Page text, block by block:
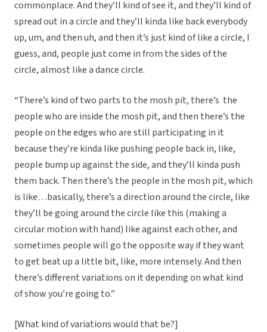
commonplace. And they’ll kind of see it, and they’ll kind of
spread out in a circle and they’ll kinda like back everybody
up, um, and then uh, and then it’s just kind of like a circle, I
guess, and, people just come in from the sides of the
circle, almost like a dance circle.
“There’s kind of two parts to the mosh pit, there’s the
people who are inside the mosh pit, and then there’s the
people on the edges who are still participating in it
because they’re kinda like pushing people back in, like,
people bump up against the side, and they’ll kinda push
them back. Then there’s the people in the mosh pit, which
is like…basically, there’s a direction around the circle, like
they’ll be going around the circle like this (making a
circular motion with hand) like against each other, and
sometimes people will go the opposite way if they want
to get beat up a little bit, like, more intensely. And then
there’s different variations on it depending on what kind
of show you’re going to.”
[What kind of variations would that be?]